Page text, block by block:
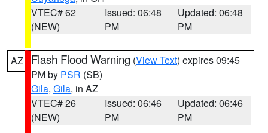
VTEC# 62
(NEW)
Issued: 06:48
PM
Updated: 06:48
PM
AZ Flash Flood Warning (View Text) expires 09:45
PM by PSR (SB)
Gila, Gila, in AZ
VTEC# 26
(NEW)
Issued: 06:46
PM
Updated: 06:46
PM